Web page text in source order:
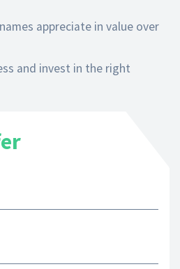
appreciate in value over
and invest in the right